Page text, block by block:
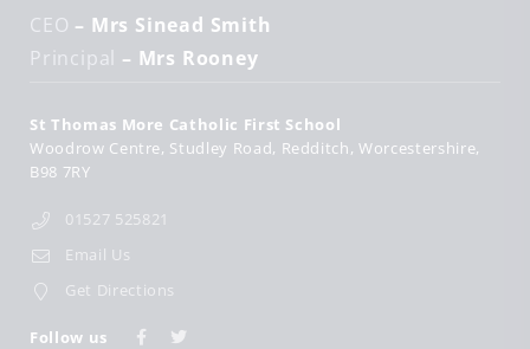
CEO – Mrs Sinead Smith
Principal – Mrs Rooney
St Thomas More Catholic First School
Woodrow Centre Studley Road Redditch Worcestershire
B98 7RY
01527 525821
Email Us
Get Directions
Follow us